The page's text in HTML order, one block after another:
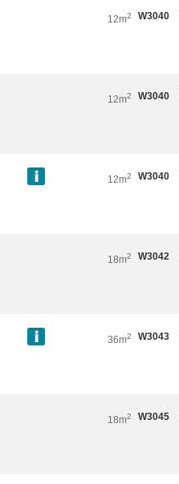
W3040
12m2
W3040
12m2
W3040
12m2
W3042
18m2
W3043
36m2
W3045
18m2